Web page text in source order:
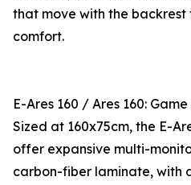
that move with the
comfort.
E-Ares 160 / Ares 160:
Sized at 160x75cm, the E-
offer expansive multi-
carbon-fiber laminate, with